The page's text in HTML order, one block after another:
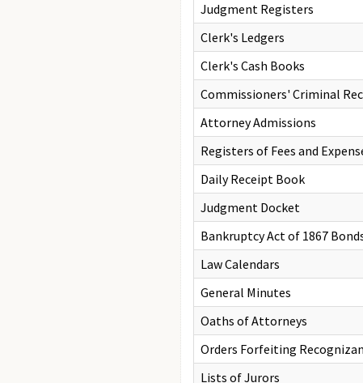
Judgment Registers
Clerk's Ledgers
Clerk's Cash Books
Commissioners' Criminal
Attorney Admissions
Registers of Fees and
Daily Receipt Book
Judgment Docket
Bankruptcy Act of 1867
Law Calendars
General Minutes
Oaths of Attorneys
Orders Forfeiting
Lists of Jurors